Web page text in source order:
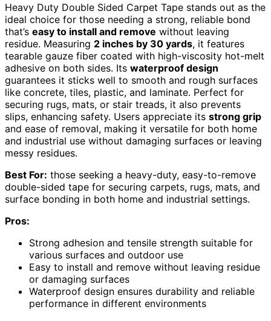
Heavy Duty Double Sided Carpet Tape stands out as the
ideal choice for those needing a strong, reliable bond
that’s easy to install and remove without leaving
residue. Measuring 2 inches by 30 yards, it features
tearable gauze fiber coated with high-viscosity hot-melt
adhesive on both sides. Its waterproof design
guarantees it sticks well to smooth and rough surfaces
like concrete, tiles, plastic, and laminate. Perfect for
securing rugs, mats, or stair treads, it also prevents
slips, enhancing safety. Users appreciate its strong grip
and ease of removal, making it versatile for both home
and industrial use without damaging surfaces or leaving
messy residues.
Best For: those seeking a heavy-duty, easy-to-remove
double-sided tape for securing carpets, rugs, mats, and
surface bonding in both home and industrial settings.
Pros:
Strong adhesion and tensile strength suitable for
various surfaces and outdoor use
Easy to install and remove without leaving residue
or damaging surfaces
Waterproof design ensures durability and reliable
performance in different environments